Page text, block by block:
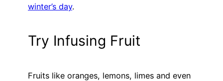
winter’s day.
Try Infusing Fruit
Fruits like oranges, lemons, limes and even